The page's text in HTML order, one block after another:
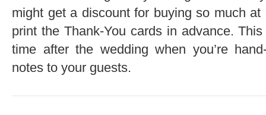
might get a discount for buying so much
print the Thank-You cards in advance.
time after the wedding when you’re
notes to your guests.